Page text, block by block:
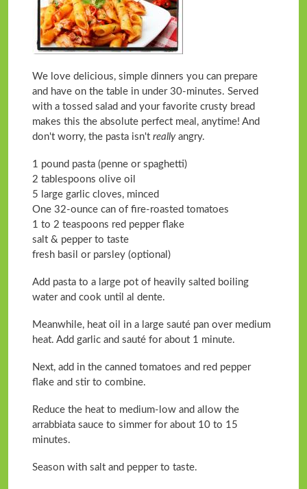
We love delicious, simple dinners you can prepare
and have on the table in under 30-minutes. Served
with a tossed salad and your favorite crusty bread
makes this the absolute perfect meal, anytime! And
don't worry, the pasta isn't reallyangry.
1 pound pasta (penne or spaghetti)
2 tablespoons olive oil
5 large garlic cloves, minced
One 32-ounce can of fire-roasted tomatoes
1 to 2 teaspoons red pepper flake
salt & pepper to taste
fresh basil or parsley (optional)
Add pasta to a large pot of heavily salted boiling
water and cook until al dente.
Meanwhile, heat oil in a large sauté pan over medium
heat. Add garlic and sauté for about 1 minute.
Next, add in the canned tomatoes and red pepper
flake and stir to combine.
Reduce the heat to medium-low and allow the
arrabbiata sauce to simmer for about 10 to 15
minutes.
Season with salt and pepper to taste.